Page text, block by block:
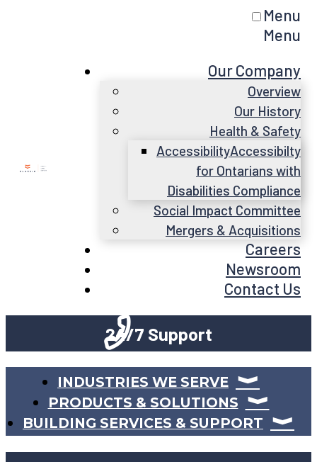
Menu
Menu
Our Company
Overview
Our History
Health & Safety
AccessibilityAccessibilty
for Ontarians with
Disabilities Compliance
Social Impact Committee
Mergers & Acquisitions
Careers
Newsroom
Contact Us
24/7 Support
INDUSTRIES WE SERVE
PRODUCTS & SOLUTIONS
BUILDING SERVICES & SUPPORT